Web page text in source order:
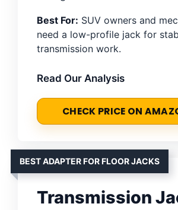
Best For: SUV owners and
need a low-profile jack for
transmission work.
Read Our Analysis
CHECK PRICE ON
BEST ADAPTER FOR FLOOR JACKS
Transmission